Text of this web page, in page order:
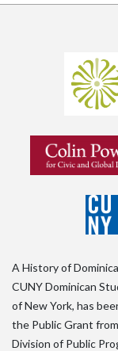
A History of
CUNY Dominican
of New York, has
the Public Grant
Division of Public